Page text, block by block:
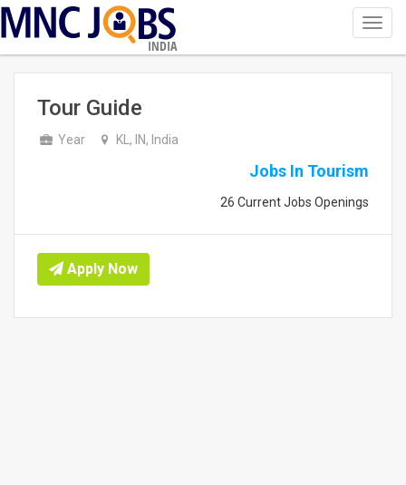
INDIA
Tour Guide
Year KL, IN, India
Jobs In Tourism
26 Current Jobs Openings
Apply Now